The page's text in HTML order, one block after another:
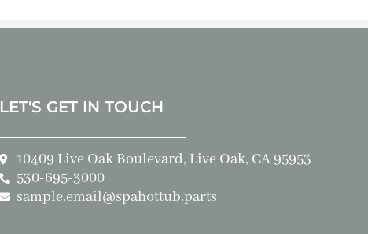
LET'S GET IN TOUCH
10409 Live Oak Boulevard, Live Oak, CA 95953
530-695-3000
sample.email@spahottub.parts